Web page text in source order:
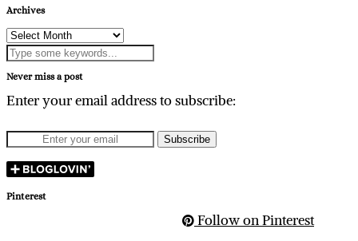
Archives
Archives
Never miss a post
Enter your email address to subscribe:
Pinterest
Follow on Pinterest